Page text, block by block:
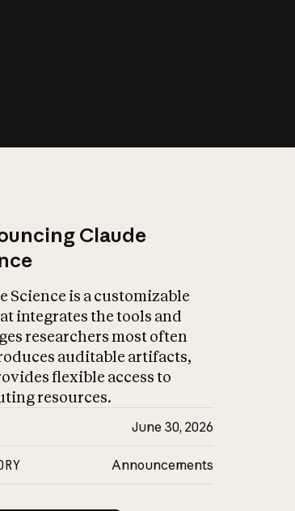
Claude
Science is a customizable
integrates the tools and
researchers most often
auditable artifacts,
flexible access to
resources.
June 30, 2026
Announcements